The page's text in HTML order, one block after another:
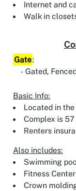
Internet and
Walk in
Gate:
Gated,
Basic Info:
Located in
Complex is
Renters
Also includes:
Swimming
Fitness
Crown